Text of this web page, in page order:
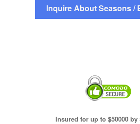
Inquire About Seasons /
Insured for up to $50000 by